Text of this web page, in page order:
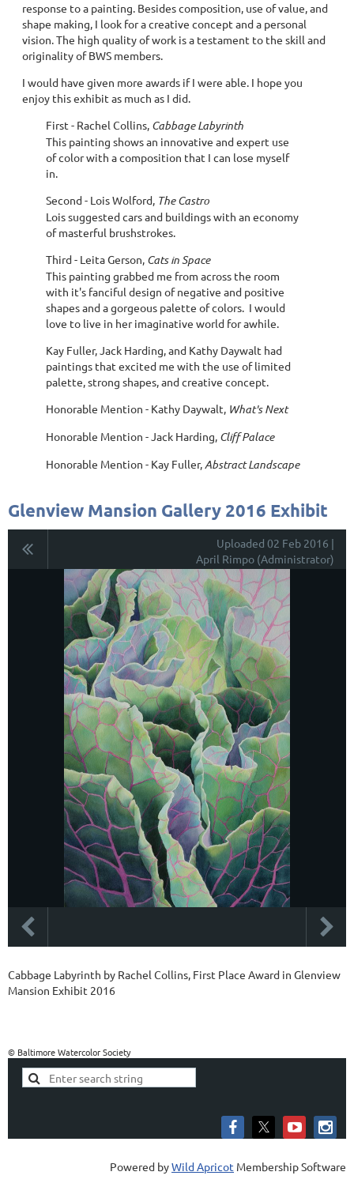
response to a painting. Besides composition, use of value, and
shape making, I look for a creative concept and a personal
vision. The high quality of work is a testament to the skill and
originality of BWS members.
I would have given more awards if I were able. I hope you
enjoy this exhibit as much as I did.
First - Rachel Collins, Cabbage Labyrinth
This painting shows an innovative and expert use
of color with a composition that I can lose myself
in.
Second - Lois Wolford, The Castro
Lois suggested cars and buildings with an economy
of masterful brushstrokes.
Third - Leita Gerson, Cats in Space
This painting grabbed me from across the room
with it's fanciful design of negative and positive
shapes and a gorgeous palette of colors. I would
love to live in her imaginative world for awhile.
Kay Fuller, Jack Harding, and Kathy Daywalt had
paintings that excited me with the use of limited
palette, strong shapes, and creative concept.
Honorable Mention - Kathy Daywalt, What's Next
Honorable Mention - Jack Harding, Cliff Palace
Honorable Mention - Kay Fuller,Abstract Landscape
Glenview Mansion Gallery 2016 Exhibit
Uploaded 02 Feb 2016 |
April Rimpo (Administrator)
Cabbage Labyrinth by Rachel Collins, First Place Award in Glenview
Mansion Exhibit 2016
© Baltimore Watercolor Society
Powered byWild Apricot Membership Software